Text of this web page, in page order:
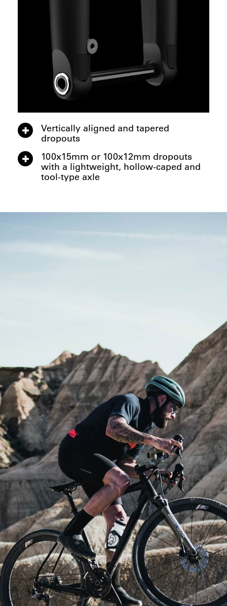
Vertically aligned and tapered
dropouts
100x15mm or 100x12mm dropouts
with a lightweight, hollow-caped and
tool-type axle